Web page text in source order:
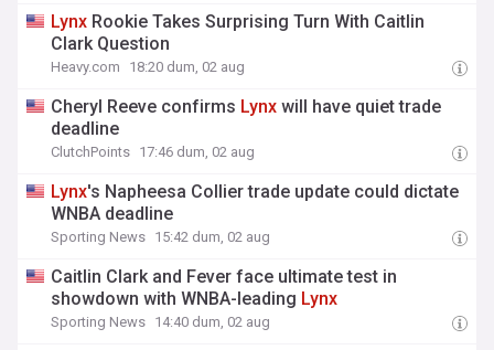
Lynx Rookie Takes Surprising Turn With Caitlin
Clark Question
Heavy.com 18:20 dum, 02 aug
Cheryl Reeve confirms Lynx will have quiet trade
deadline
ClutchPoints 17:46 dum, 02 aug
Lynx's Napheesa Collier trade update could dictate
WNBA deadline
Sporting News 15:42 dum, 02 aug
Caitlin Clark and Fever face ultimate test in
showdown with WNBA-leading Lynx
Sporting News 14:40 dum, 02 aug